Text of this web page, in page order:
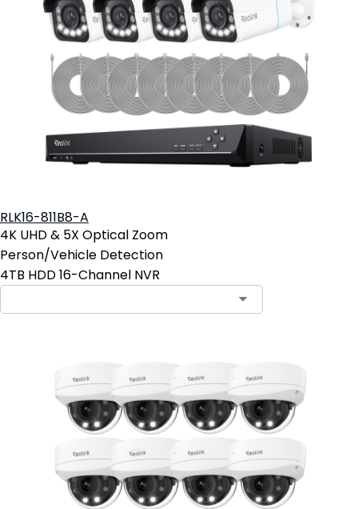
RLK16-811B8-A
4K UHD & 5X Optical Zoom
Person/Vehicle Detection
4TB HDD 16-Channel NVR